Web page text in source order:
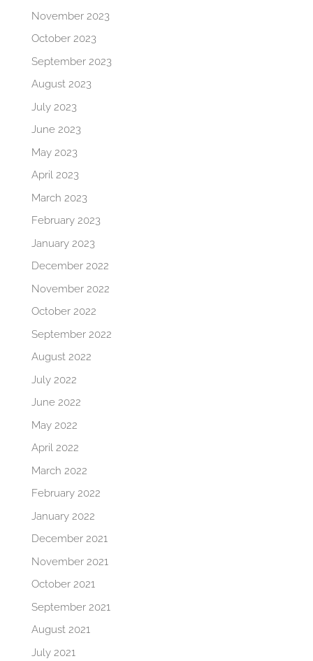
November 2023
October 2023
September 2023
August 2023
July 2023
June 2023
May 2023
April 2023
March 2023
February 2023
January 2023
December 2022
November 2022
October 2022
September 2022
August 2022
July 2022
June 2022
May 2022
April 2022
March 2022
February 2022
January 2022
December 2021
November 2021
October 2021
September 2021
August 2021
July 2021